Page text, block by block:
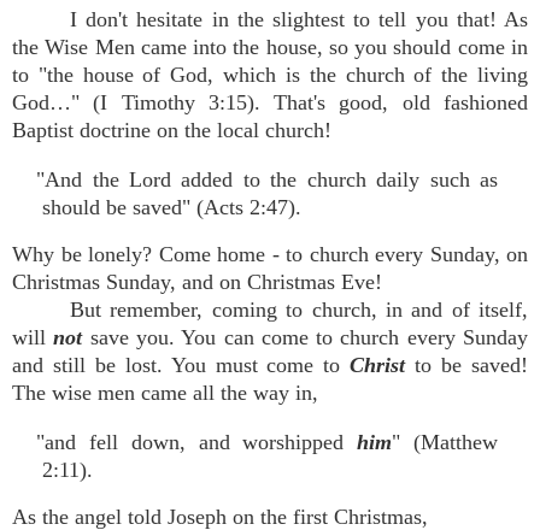
I don't hesitate in the slightest to tell you that! As
the Wise Men came into the house, so you should come in
to "the house of God, which is the church of the living
God…" (I Timothy 3:15). That's good, old fashioned
Baptist doctrine on the local church!
"And the Lord added to the church daily such as
should be saved" (Acts 2:47).
Why be lonely? Come home - to church every Sunday, on
Christmas Sunday, and on Christmas Eve!
But remember, coming to church, in and of itself,
willnot save you. You can come to church every Sunday
and still be lost. You must come toChristto be saved!
The wise men came all the way in,
"and fell down, and worshipped him" (Matthew
2:11).
As the angel told Joseph on the first Christmas,